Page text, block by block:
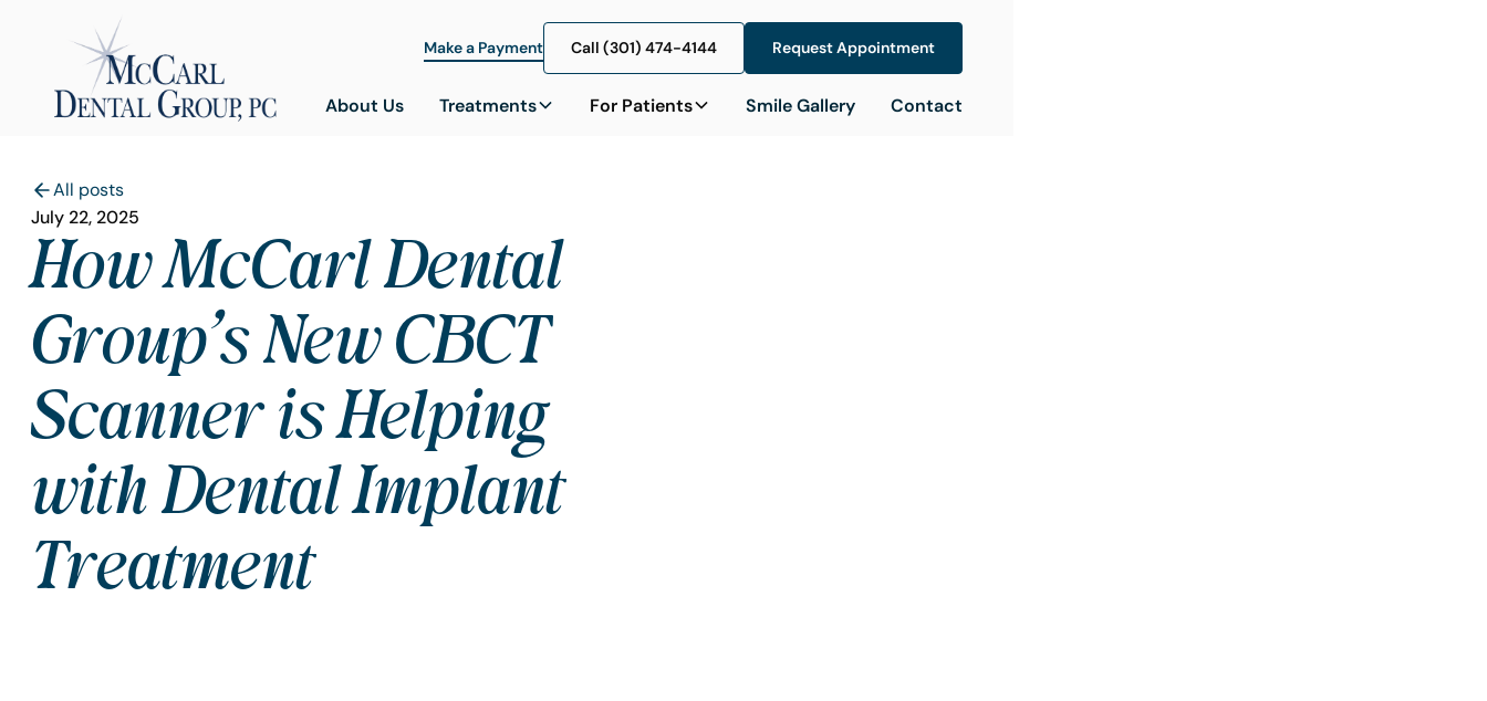
Make a Payment Call (301) 474-4144
Call (301) 474-4144
Request Appointment
Request Appointment
About Us Treatments For Patients Smile Gallery Contact
All posts
July 22, 2025
How McCarl Dental
Group’s New CBCT
Scanner is Helping
with Dental Implant
Treatment